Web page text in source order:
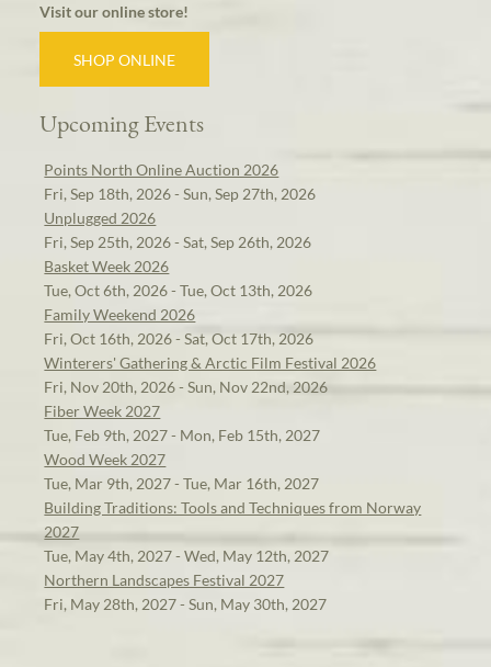
Visit our online store!
SHOP ONLINE
Upcoming Events
Points North Online Auction 2026
Fri, Sep 18th, 2026 - Sun, Sep 27th, 2026
Unplugged 2026
Fri, Sep 25th, 2026 - Sat, Sep 26th, 2026
Basket Week 2026
Tue, Oct 6th, 2026 - Tue, Oct 13th, 2026
Family Weekend 2026
Fri, Oct 16th, 2026 - Sat, Oct 17th, 2026
Winterers' Gathering & Arctic Film Festival 2026
Fri, Nov 20th, 2026 - Sun, Nov 22nd, 2026
Fiber Week 2027
Tue, Feb 9th, 2027 - Mon, Feb 15th, 2027
Wood Week 2027
Tue, Mar 9th, 2027 - Tue, Mar 16th, 2027
Building Traditions: Tools and Techniques from Norway
2027
Tue, May 4th, 2027 - Wed, May 12th, 2027
Northern Landscapes Festival 2027
Fri, May 28th, 2027 - Sun, May 30th, 2027